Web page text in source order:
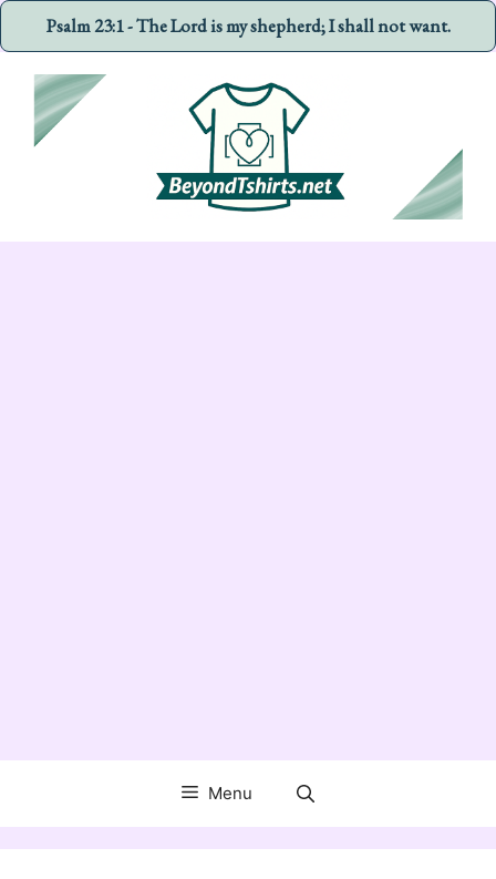
Psalm 23:1 - The Lord is my shepherd; I shall not want.
content
Menu